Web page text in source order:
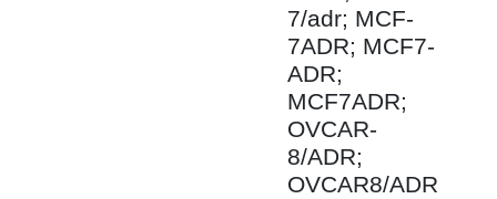
7/adr; MCF-
7ADR; MCF7-
ADR;
MCF7ADR;
OVCAR-
8/ADR;
OVCAR8/ADR